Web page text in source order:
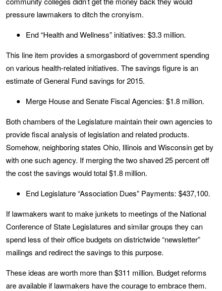
pressure lawmakers to ditch the cronyism.
End “Health and Wellness” initiatives: $3.3 million.
This line item provides a smorgasbord of government spending
on various health-related initiatives. The savings figure is an
estimate of General Fund savings for 2015.
Merge House and Senate Fiscal Agencies: $1.8 million.
Both chambers of the Legislature maintain their own agencies to
provide fiscal analysis of legislation and related products.
Somehow, neighboring states Ohio, Illinois and Wisconsin get by
with one such agency. If merging the two shaved 25 percent off
the cost the savings would total $1.8 million.
End Legislature “Association Dues” Payments: $437,100.
If lawmakers want to make junkets to meetings of the National
Conference of State Legislatures and similar groups they can
spend less of their office budgets on districtwide “newsletter”
mailings and redirect the savings to this purpose.
These ideas are worth more than $311 million. Budget reforms
are available if lawmakers have the courage to embrace them.